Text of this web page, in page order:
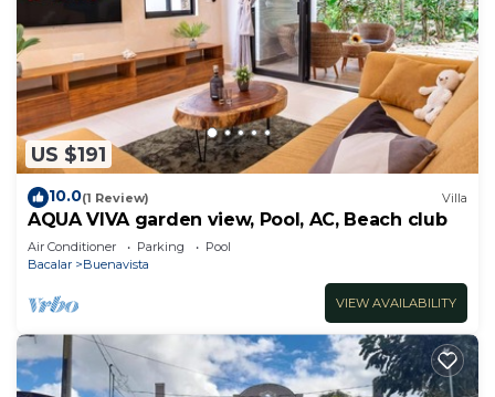
US $191
10.0(1 Review) Villa
AQUA VIVA garden view, Pool, AC, Beach club
Air Conditioner Parking
Pool
Bacalar
Buenavista
VIEW AVAILABILITY